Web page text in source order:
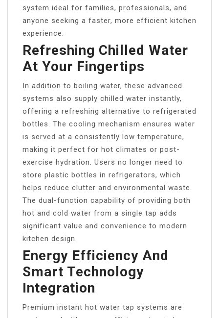
system ideal for families, professionals, and
anyone seeking a faster, more efficient kitchen
experience.
Refreshing Chilled Water
At Your Fingertips
In addition to boiling water, these advanced
systems also supply chilled water instantly,
offering a refreshing alternative to refrigerated
bottles. The cooling mechanism ensures water
is served at a consistently low temperature,
making it perfect for hot climates or post-
exercise hydration. Users no longer need to
store plastic bottles in refrigerators, which
helps reduce clutter and environmental waste.
The dual-function capability of providing both
hot and cold water from a single tap adds
significant value and convenience to modern
kitchen design.
Energy Efficiency And
Smart Technology
Integration
Premium instant hot water tap systems are